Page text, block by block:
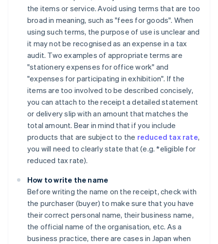
the items or service. Avoid using terms that are too
broad in meaning, such as "fees for goods". When
using such terms, the purpose of use is unclear and
it may not be recognised as an expense in a tax
audit. Two examples of appropriate terms are
"stationery expenses for office work" and
"expenses for participating in exhibition". If the
items are too involved to be described concisely,
you can attach to the receipt a detailed statement
or delivery slip with an amount that matches the
total amount. Bear in mind that if you include
products that are subject to the reduced tax rate,
you will need to clearly state that (e.g. *eligible for
reduced tax rate).
How to write the name
Before writing the name on the receipt, check with
the purchaser (buyer) to make sure that you have
their correct personal name, their business name,
the official name of the organisation, etc. As a
business practice, there are cases in Japan when